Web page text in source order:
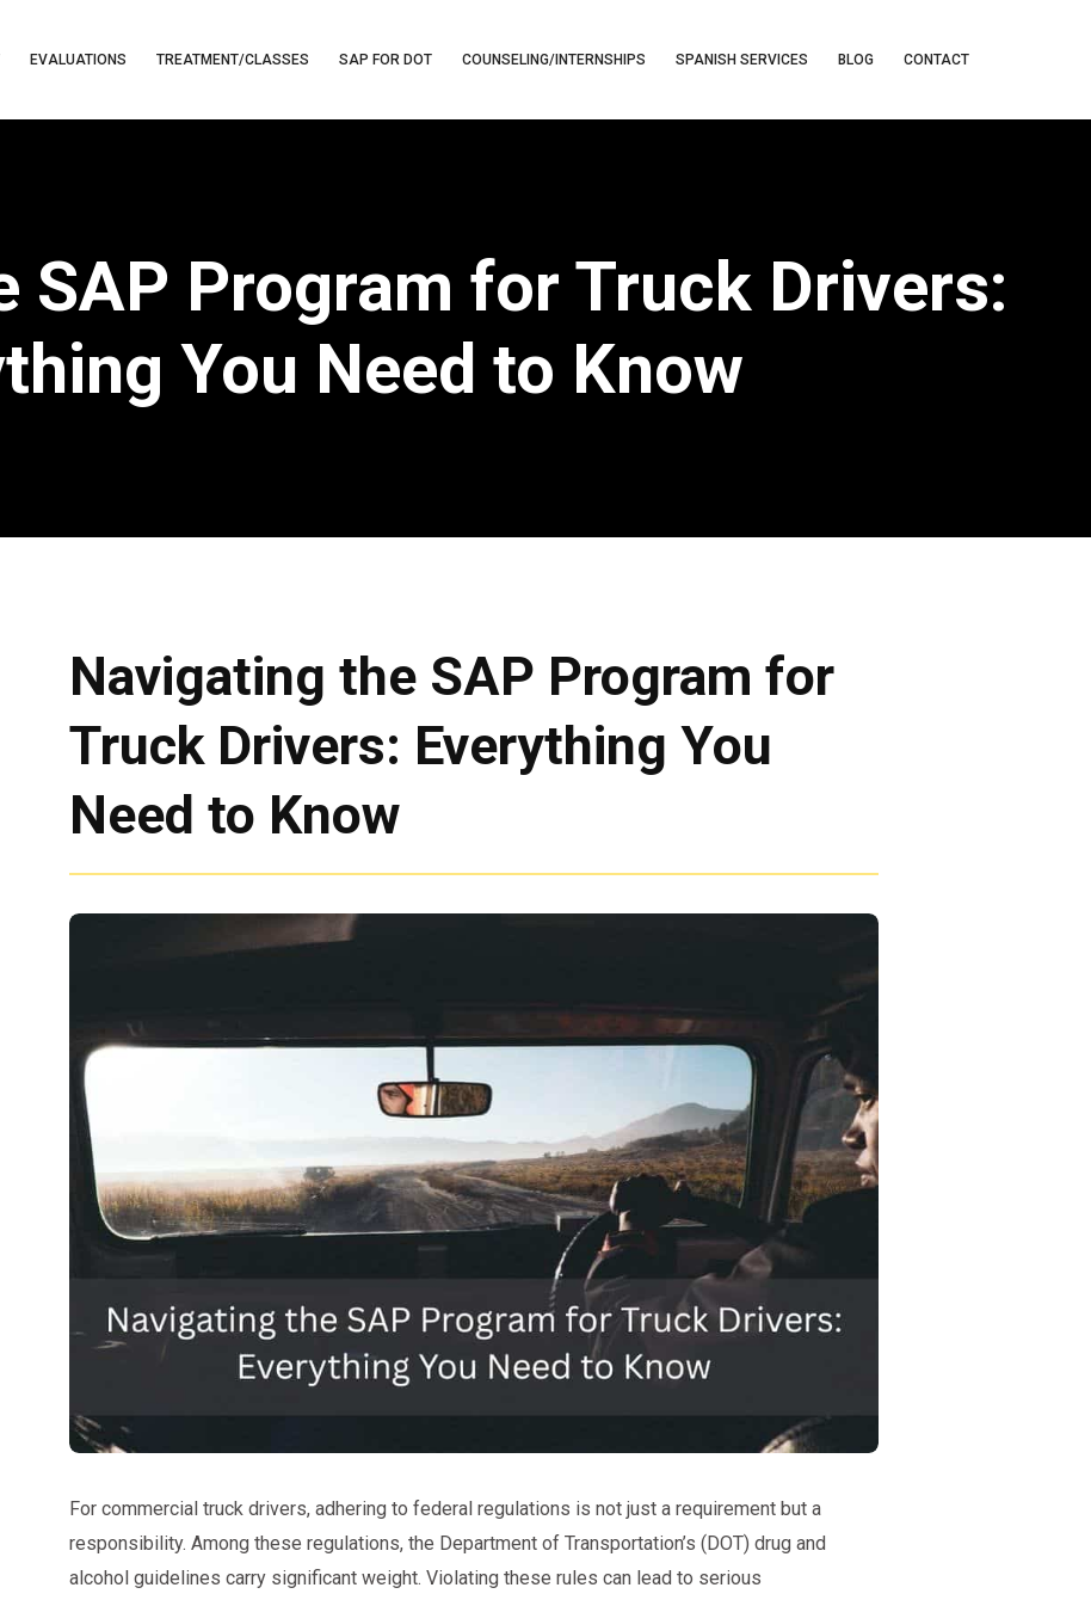
EVALUATIONS TREATMENT/CLASSES SAP FOR DOT COUNSELING/INTERNSHIPS SPANISH SERVICES BLOG CONTACT
SAP Program for Truck Drivers:
You Need to Know
Navigating the SAP Program for
Truck Drivers: Everything You
Need to Know
For commercial truck drivers, adhering to federal regulations is not just a requirement but a
responsibility. Among these regulations, the Department of Transportation’s (DOT) drug and
alcohol guidelines carry significant weight. Violating these rules can lead to serious